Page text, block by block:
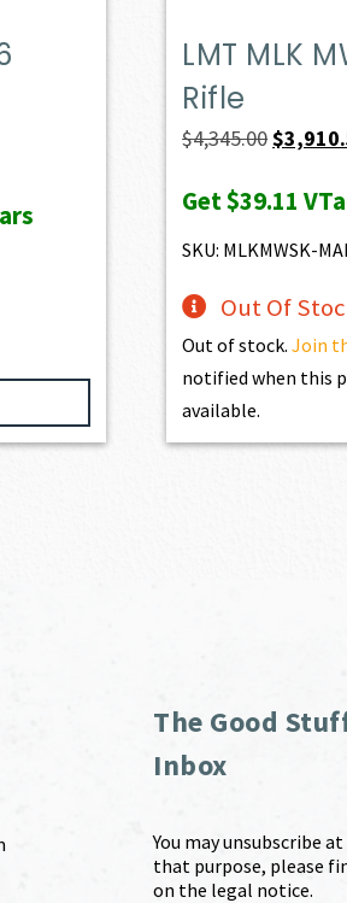
LMT MLK
Rifle
$4,345.00Original
was:
$
Get$39.11
SKU: MLKMWSK-
Out Of
Out of stock.Join
notified when this
available.
The Good
Inbox
You may unsubscribe
that purpose, please
on the legal notice.